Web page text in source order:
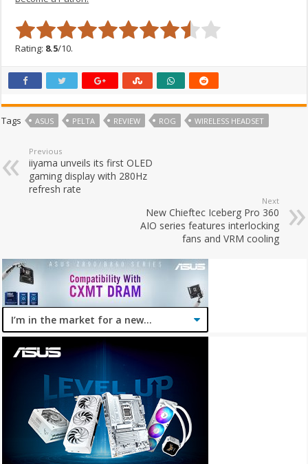
Rating: 8.5/10.
Tags ASUS PELTA REVIEW ROG WIRELESS HEADSET
Previous
iiyama unveils its first OLED
gaming display with 280Hz
refresh rate
Next
New Chieftec Iceberg Pro 360
AIO series features interlocking
fans and VRM cooling